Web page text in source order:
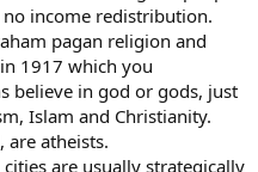
no income redistribution.
pagan religion and
1917 which you
believe in god or gods, just
Islam and Christianity.
are atheists.
are usually strategically